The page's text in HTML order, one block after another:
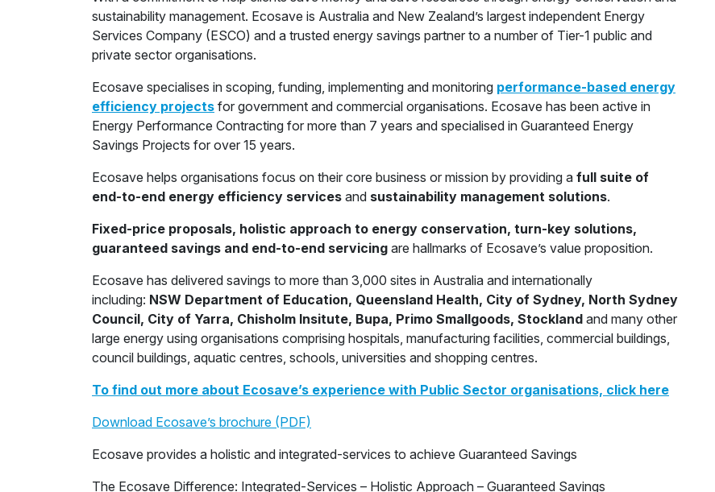
sustainability management. Ecosave is Australia and New Zealand’s largest independent Energy
Services Company (ESCO) and a trusted energy savings partner to a number of Tier-1 public and
private sector organisations.
Ecosave specialises in scoping, funding, implementing and monitoring performance-based energy
efficiency projects for government and commercial organisations. Ecosave has been active in
Energy Performance Contracting for more than 7 years and specialised in Guaranteed Energy
Savings Projects for over 15 years.
Ecosave helps organisations focus on their core business or mission by providing a full suite of
end-to-end energy efficiency services and sustainability management solutions.
Fixed-price proposals, holistic approach to energy conservation, turn-key solutions,
guaranteed savings and end-to-end servicing are hallmarks of Ecosave’s value proposition.
Ecosave has delivered savings to more than 3,000 sites in Australia and internationally
including: NSW Department of Education, Queensland Health, City of Sydney, North Sydney
Council, City of Yarra, Chisholm Insitute, Bupa, Primo Smallgoods, Stockland and many other
large energy using organisations comprising hospitals, manufacturing facilities, commercial buildings,
council buildings, aquatic centres, schools, universities and shopping centres.
To find out more about Ecosave’s experience with Public Sector organisations, click here
Download Ecosave’s brochure (PDF)
Ecosave provides a holistic and integrated-services to achieve Guaranteed Savings
The Ecosave Difference: Integrated-Services – Holistic Approach – Guaranteed Savings